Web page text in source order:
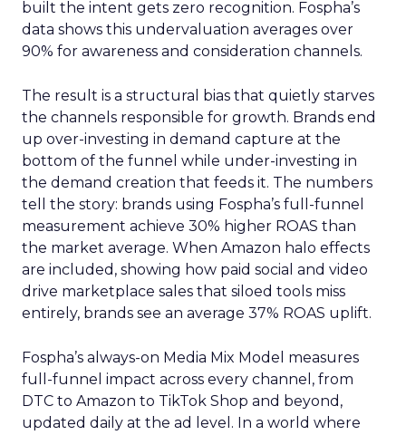
built the intent gets zero recognition. Fospha’s
data shows this undervaluation averages over
90% for awareness and consideration channels.
The result is a structural bias that quietly starves
the channels responsible for growth. Brands end
up over-investing in demand capture at the
bottom of the funnel while under-investing in
the demand creation that feeds it. The numbers
tell the story: brands using Fospha’s full-funnel
measurement achieve 30% higher ROAS than
the market average. When Amazon halo effects
are included, showing how paid social and video
drive marketplace sales that siloed tools miss
entirely, brands see an average 37% ROAS uplift.
Fospha’s always-on Media Mix Model measures
full-funnel impact across every channel, from
DTC to Amazon to TikTok Shop and beyond,
updated daily at the ad level. In a world where